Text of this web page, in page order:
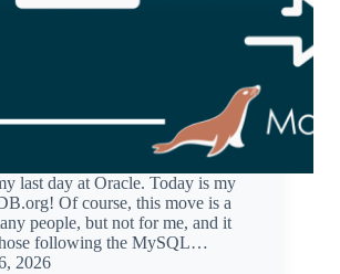
last day at Oracle. Today is my
Of course, this move is a
people, but not for me, and it
following the MySQL…
2026